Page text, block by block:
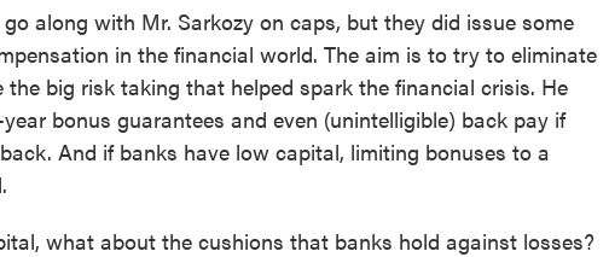
along with Mr. Sarkozy on caps, but they did issue some
in the financial world. The aim is to try to eliminate
big risk taking that helped spark the financial crisis. He
bonus guarantees and even (unintelligible) back pay if
And if banks have low capital, limiting bonuses to a
what about the cushions that banks hold against losses?